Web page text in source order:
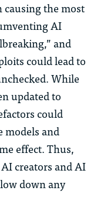
causing the most
AI
and
could lead to
While
updated to
could
models and
effect. Thus,
creators and AI
down any